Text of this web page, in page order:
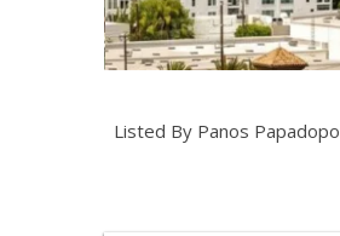
Listed By Panos